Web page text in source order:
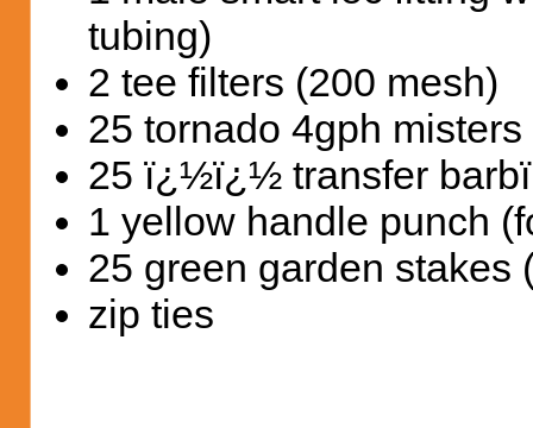
tubing)
2 tee filters (200 mesh)
25 tornado 4gph misters
25 ï¿½ï¿½ transfer
1 yellow handle punch
25 green garden stakes
zip ties